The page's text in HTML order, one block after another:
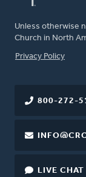
Unless otherwise
Church in North
FOOTER
Privacy Policy
800-272-
LIVE CHAT